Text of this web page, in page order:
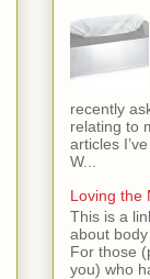
recently
relating to
articles
W...
Loving the
This is a
about
For those
you) who